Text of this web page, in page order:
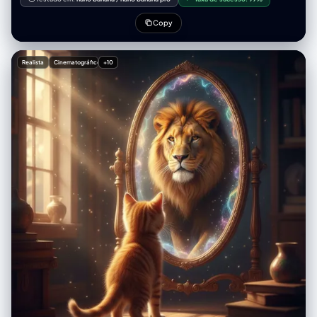
"dimensional_hierarchy": { "rule": "Scale disparity for surreal effect",
"dominant_element": "iPhone 17 Pro Max (Super-scaled)",
"subordinate_elements": ["Blue Book (Miniature)", "Pen (Miniature)"] }
}, "realm_physical": { "description": "The real-world environment
surrounding the device.", "environment": { "surface": "Wooden table",
"texture_attributes": ["rich grain", "tactile", "worn"] },
"lighting_global": { "source": "Natural light", "temperature": "Warm",
"shadow_quality": "Soft, diffused, volumetric" }, "active_agent": {
"identity": "Human Hand (Real)", "action": "Pouring", "position":
"Entering frame laterally" }, "held_object": { "item": "Bottle", "state":
"Chilled (visible condensation)", "branding": { "logo_text": "Decamin",
"placement": "Visible on label" }, "contents": { "substance": "Water",
"color": "Light Green", "state": "Liquid flow" } }, "static_props": [ {
"item": "Book", "color": "Blue", "scale_notes": "Significantly smaller
than phone" }, { "item": "Pen", "type": "Ballpoint/Ink", "scale_notes":
"Significantly smaller than phone" } ] }, "realm_digital": { "description":
"The content displayed on the screen.", "container_device": {
"model": "iPhone 17 Pro Max", "state": "Screen ON", "orientation": "Flat
on physical surface" }, "screen_content": { "subject_identity": "mqn
(Reference ID)", "subject_scale": "Close-up (filling screen)",
"expression": "Happy / Smiling", "attire": "Winter clothing (matching
reference)", "setting": "Winter landscape / snowy backdrop",
"held_object_digital": { "item": "Drinking Glass", "branding": {
"logo_text": "Decamin", "visibility": "Clear" }, "initial_state": "Empty
(waiting for pour)" } } }, "surreal_bridge_event": { "description": "The
interaction connecting the physical and digital realms.",
Copy
Realista Cinematográfico +10